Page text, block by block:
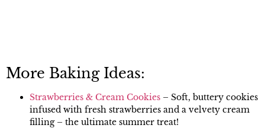
More Baking Ideas:
Strawberries & Cream Cookies – Soft, buttery cookies
infused with fresh strawberries and a velvety cream
filling – the ultimate summer treat!